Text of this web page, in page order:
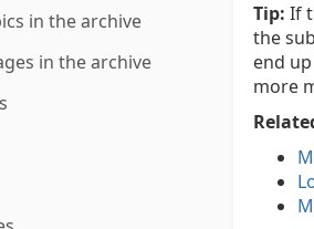
in the archive
in the archive
Tip: If
the
end
more